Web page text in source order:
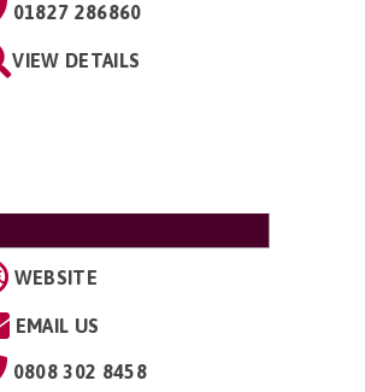
01827 286860
VIEW DETAILS
WEBSITE
EMAIL US
0808 302 8458